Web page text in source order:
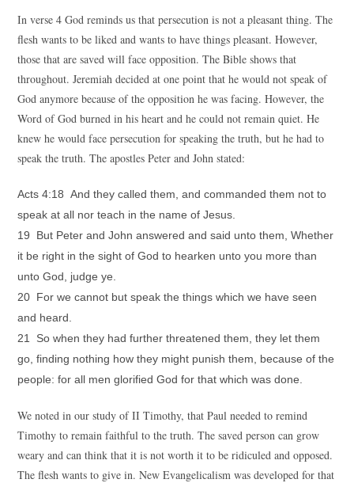
In verse 4 God reminds us that persecution is not a pleasant thing. The
flesh wants to be liked and wants to have things pleasant. However,
those that are saved will face opposition. The Bible shows that
throughout. Jeremiah decided at one point that he would not speak of
God anymore because of the opposition he was facing. However, the
Word of God burned in his heart and he could not remain quiet. He
knew he would face persecution for speaking the truth, but he had to
speak the truth. The apostles Peter and John stated:
Acts 4:18 And they called them, and commanded them not to
speak at all nor teach in the name of Jesus.
19 But Peter and John answered and said unto them, Whether
it be right in the sight of God to hearken unto you more than
unto God, judge ye.
20 For we cannot but speak the things which we have seen
and heard.
21 So when they had further threatened them, they let them
go, finding nothing how they might punish them, because of the
people: for all men glorified God for that which was done.
We noted in our study of II Timothy, that Paul needed to remind
Timothy to remain faithful to the truth. The saved person can grow
weary and can think that it is not worth it to be ridiculed and opposed.
The flesh wants to give in. New Evangelicalism was developed for that